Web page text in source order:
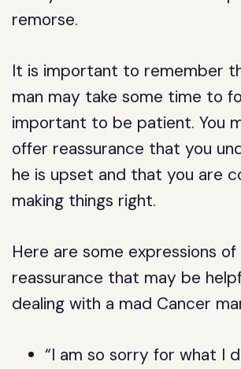
remorse.
It is important to remember
man may take some time to
important to be patient. You
offer reassurance that you
he is upset and that you are
making things right.
Here are some expressions
reassurance that may be
dealing with a mad Cancer
“I am so sorry for what I